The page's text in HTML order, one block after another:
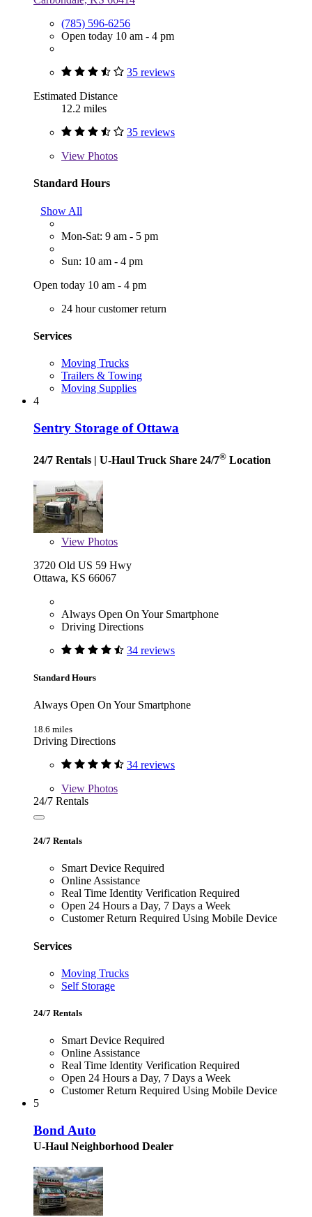
(785) 596-6256
Open today 10 am - 4 pm
35 reviews
Estimated Distance
12.2 miles
35 reviews
View Photos
Standard Hours
Show All
Mon-Sat: 9 am - 5 pm
Sun: 10 am - 4 pm
Open today 10 am - 4 pm
24 hour customer return
Services
Moving Trucks
Trailers & Towing
Moving Supplies
4
Sentry Storage of Ottawa
24/7 Rentals | U-Haul Truck Share 24/7® Location
View Photos
3720 Old US 59 Hwy
Ottawa, KS 66067
Always Open On Your Smartphone
Driving Directions
34 reviews
Standard Hours
Always Open On Your Smartphone
18.6 miles
Driving Directions
34 reviews
View Photos
24/7 Rentals
24/7 Rentals
Smart Device Required
Online Assistance
Real Time Identity Verification Required
Open 24 Hours a Day, 7 Days a Week
Customer Return Required Using Mobile Device
Services
Moving Trucks
Self Storage
24/7 Rentals
Smart Device Required
Online Assistance
Real Time Identity Verification Required
Open 24 Hours a Day, 7 Days a Week
Customer Return Required Using Mobile Device
5
Bond Auto
U-Haul Neighborhood Dealer